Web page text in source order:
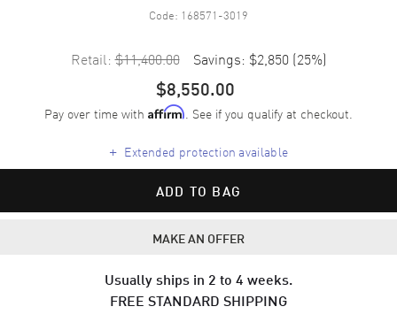
Code: 168571-3019
Retail: $11,400.00 Savings: $2,850 (25%)
$8,550.00
Pay over time with Affirm. See if you qualify at checkout.
+ Extended protection available
ADD TO BAG
MAKE AN OFFER
Usually ships in 2 to 4 weeks.
FREE STANDARD SHIPPING